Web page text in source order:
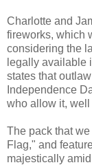
Charlotte and
fireworks, which
considering the
legally available
states that
Independence
who allow it, well
The pack that
Flag," and
majestically